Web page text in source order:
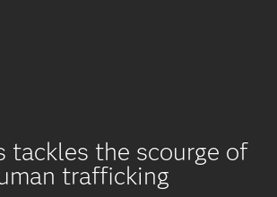
tackles the scourge of
trafficking